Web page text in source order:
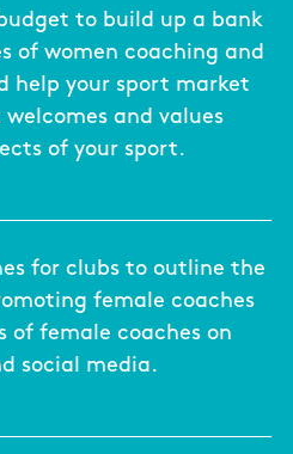
to build up a bank
of women coaching and
help your sport market
and values
of your sport.
for clubs to outline the
female coaches
of female coaches on
social media.